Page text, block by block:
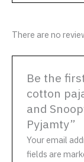
There are no
Be the
cotton
and
Pyjamty”
Your email
fields are